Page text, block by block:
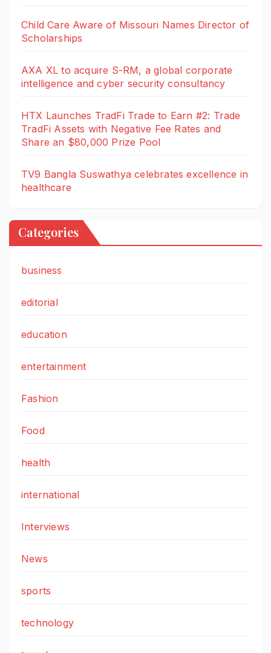
Child Care Aware of Missouri Names Director of
Scholarships
AXA XL to acquire S-RM, a global corporate
intelligence and cyber security consultancy
HTX Launches TradFi Trade to Earn #2: Trade
TradFi Assets with Negative Fee Rates and
Share an $80,000 Prize Pool
TV9 Bangla Suswathya celebrates excellence in
healthcare
Categories
business
editorial
education
entertainment
Fashion
Food
health
international
Interviews
News
sports
technology